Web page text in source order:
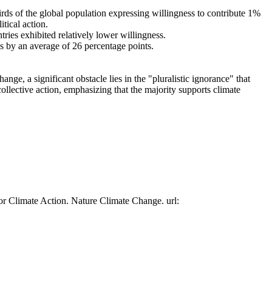
of the global population expressing willingness to contribute 1%
action.
exhibited relatively lower willingness.
an average of 26 percentage points.
a significant obstacle lies in the "pluralistic ignorance" that
action, emphasizing that the majority supports climate
Climate Action. Nature Climate Change. url: